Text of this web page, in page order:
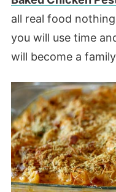
all real food
you will use time
will become a